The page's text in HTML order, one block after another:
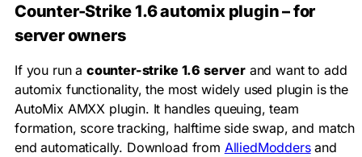
Counter-Strike 1.6 automix plugin – for
server owners
If you run a counter-strike 1.6 serverand want to add
automix functionality, the most widely used plugin is the
AutoMix AMXX plugin. It handles queuing, team
formation, score tracking, halftime side swap, and match
end automatically. Download from AlliedModdersand